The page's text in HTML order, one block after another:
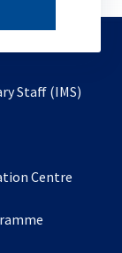
Staff (IMS)
Centre